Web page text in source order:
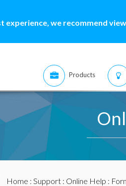
experience, we recommend
Products
Home : Support: Online Help :